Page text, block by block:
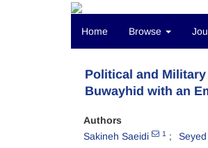
Home Browse
Political and
Buwayhid with an
Authors
Sakineh Saeidi
1